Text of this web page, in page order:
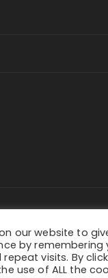
our website to
by remembering
visits. By
use of ALL the